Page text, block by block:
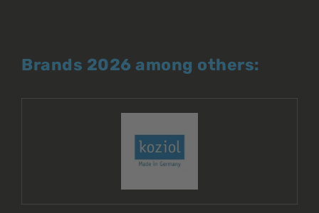
Brands 2026 among others: